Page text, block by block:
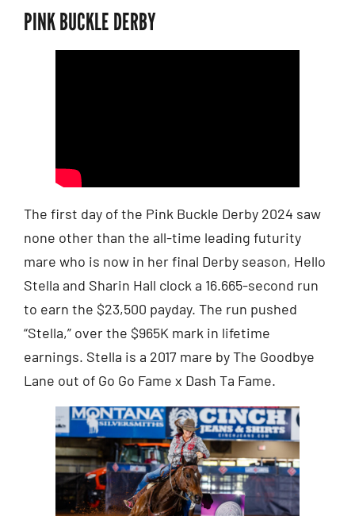
PINK BUCKLE DERBY
The first day of the Pink Buckle Derby 2024 saw
none other than the all-time leading futurity
mare who is now in her final Derby season, Hello
Stella and Sharin Hall clock a 16.665-second run
to earn the $23,500 payday. The run pushed
“Stella,” over the $965K mark in lifetime
earnings. Stella is a 2017 mare by The Goodbye
Lane out of Go Go Fame x Dash Ta Fame.